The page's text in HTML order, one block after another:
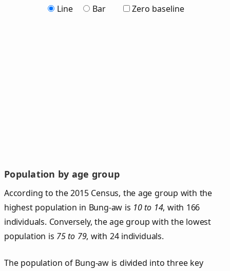
Line Bar Zero baseline
Population by age group
According to the 2015 Census, the age group with the
highest population in Bung-aw is 10 to 14, with 166
individuals. Conversely, the age group with the lowest
population is 75 to 79, with 24 individuals.
The population of Bung‑aw is divided into three key